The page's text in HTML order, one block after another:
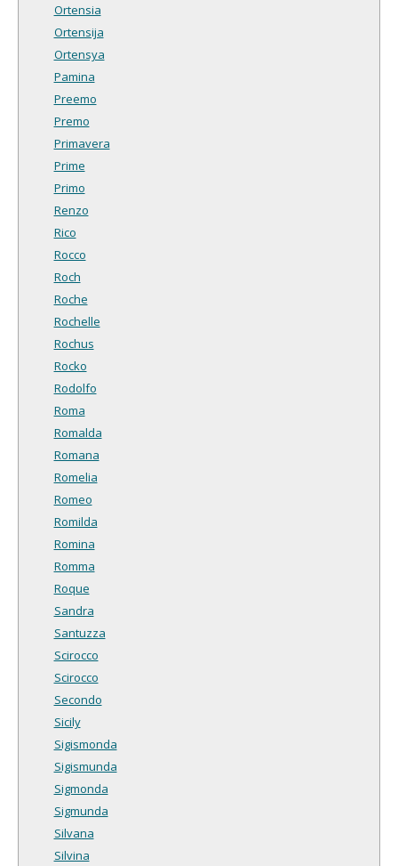
Ortensia
Ortensija
Ortensya
Pamina
Preemo
Premo
Primavera
Prime
Primo
Renzo
Rico
Rocco
Roch
Roche
Rochelle
Rochus
Rocko
Rodolfo
Roma
Romalda
Romana
Romelia
Romeo
Romilda
Romina
Romma
Roque
Sandra
Santuzza
Scirocco
Scirocco
Secondo
Sicily
Sigismonda
Sigismunda
Sigmonda
Sigmunda
Silvana
Silvina